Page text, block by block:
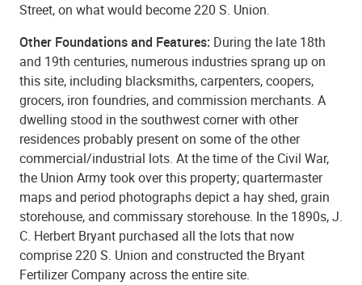
Street, on what would become 220 S. Union.
Other Foundations and Features: During the late 18th
and 19th centuries, numerous industries sprang up on
this site, including blacksmiths, carpenters, coopers,
grocers, iron foundries, and commission merchants. A
dwelling stood in the southwest corner with other
residences probably present on some of the other
commercial/industrial lots. At the time of the Civil War,
the Union Army took over this property; quartermaster
maps and period photographs depict a hay shed, grain
storehouse, and commissary storehouse. In the 1890s, J.
C. Herbert Bryant purchased all the lots that now
comprise 220 S. Union and constructed the Bryant
Fertilizer Company across the entire site.